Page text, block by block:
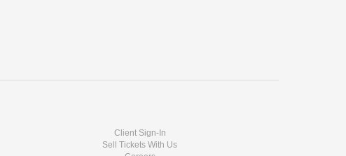
Client Sign-In
Sell Tickets With Us